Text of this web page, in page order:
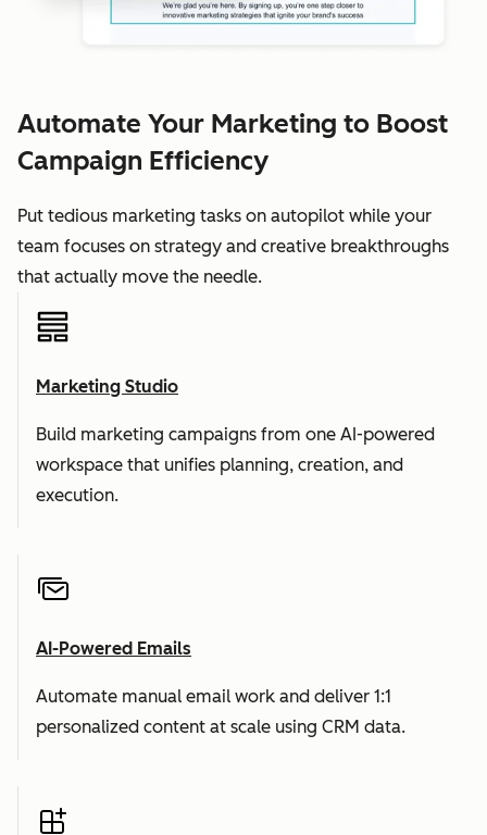
Automate Your Marketing to Boost
Campaign Efficiency
Put tedious marketing tasks on autopilot while your
team focuses on strategy and creative breakthroughs
that actually move the needle.
Marketing Studio
Build marketing campaigns from one AI-powered
workspace that unifies planning, creation, and
execution.
AI-Powered Emails
Automate manual email work and deliver 1:1
personalized content at scale using CRM data.